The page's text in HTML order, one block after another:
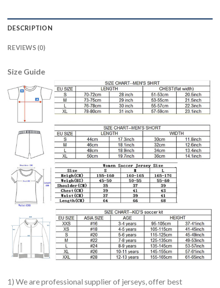
DESCRIPTION
REVIEWS (0)
Size Guide
1) We are professional supplier of jerseys, offer best